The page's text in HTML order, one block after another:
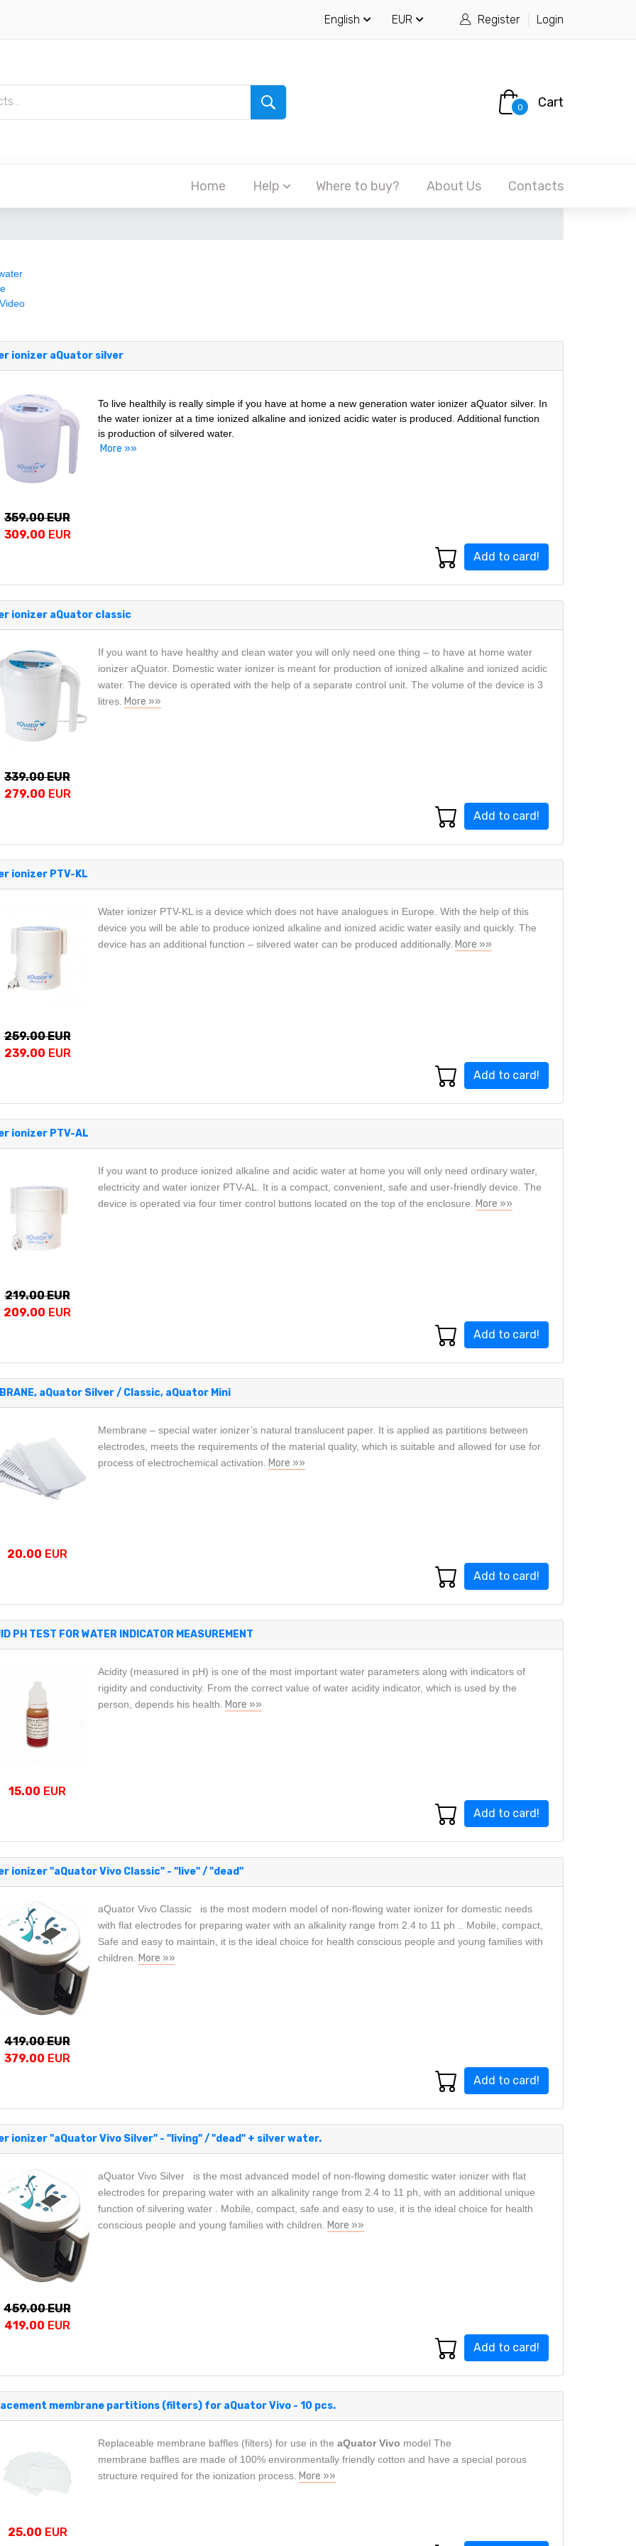
English EUR Register Login
0 Cart
Home Help Where to buy? About Us Contacts
ionizer aQuator silver
359.00 EUR
309.00 EUR
To live healthily is really simple if you have at home a new generation water ionizer aQuator silver. In
the water ionizer at a time ionized alkaline and ionized acidic water is produced. Additional function
is production of silvered water.
More »»
Add to card!
ionizer aQuator classic
339.00 EUR
279.00 EUR
If you want to have healthy and clean water you will only need one thing – to have at home water
ionizer aQuator. Domestic water ionizer is meant for production of ionized alkaline and ionized acidic
water. The device is operated with the help of a separate control unit. The volume of the device is 3
litres. More »»
Add to card!
ionizer PTV-KL
259.00 EUR
239.00 EUR
Water ionizer PTV-KL is a device which does not have analogues in Europe. With the help of this
device you will be able to produce ionized alkaline and ionized acidic water easily and quickly. The
device has an additional function – silvered water can be produced additionally. More »»
Add to card!
ionizer PTV-AL
219.00 EUR
209.00 EUR
If you want to produce ionized alkaline and acidic water at home you will only need ordinary water,
electricity and water ionizer PTV-AL. It is a compact, convenient, safe and user-friendly device. The
device is operated via four timer control buttons located on the top of the enclosure.
More »»
Add to card!
aQuator Silver / Classic, aQuator Mini
20.00 EUR
Membrane – special water ionizer’s natural translucent paper. It is applied as partitions between
electrodes, meets the requirements of the material quality, which is suitable and allowed for use for
process of electrochemical activation.
More »»
Add to card!
PH TEST FOR WATER INDICATOR MEASUREMENT
15.00 EUR
Acidity (measured in pH) is one of the most important water parameters along with indicators of
rigidity and conductivity. From the correct value of water acidity indicator, which is used by the
person, depends his health.
More »»
Add to card!
ionizer "aQuator Vivo Classic" - "live" / "dead"
419.00 EUR
379.00 EUR
aQuator Vivo Classic is the most modern model of non-flowing water ionizer for domestic needs
with flat electrodes for preparing water with an alkalinity range from 2.4 to 11 ph .. Mobile, compact,
Safe and easy to maintain, it is the ideal choice for health conscious people and young families with
children.
More »»
Add to card!
ionizer "aQuator Vivo Silver" - "living" / "dead" + silver water.
459.00 EUR
419.00 EUR
aQuator Vivo Silver is the most advanced model of non-flowing domestic water ionizer with flat
electrodes for preparing water with an alkalinity range from 2.4 to 11 ph, with an additional unique
function of silvering water . Mobile, compact, safe and easy to use, it is the ideal choice for health
conscious people and young families with children.
More »»
Add to card!
membrane partitions (filters) for aQuator Vivo - 10 pcs.
25.00 EUR
Replaceable membrane baffles (filters) for use in the aQuator Vivo model The
membrane baffles are made of 100% environmentally friendly cotton and have a special porous
structure required for the ionization process. More »»